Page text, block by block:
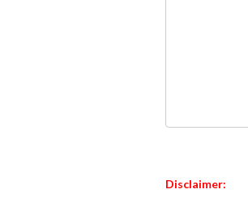
Disclaimer: